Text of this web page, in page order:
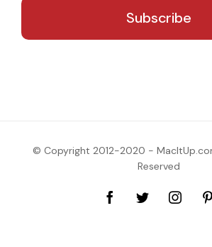
© Copyright 2012-2020 -
Reserved
FacebookTwitter